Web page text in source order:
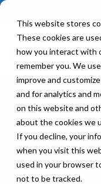
This website stores
These cookies are
how you interact with
remember you. We
improve and
and for analytics and
on this website and
about the cookies we
If you decline, your
when you visit this
used in your browser
not to be tracked.
Browse
posts on a